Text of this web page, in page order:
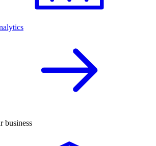
business